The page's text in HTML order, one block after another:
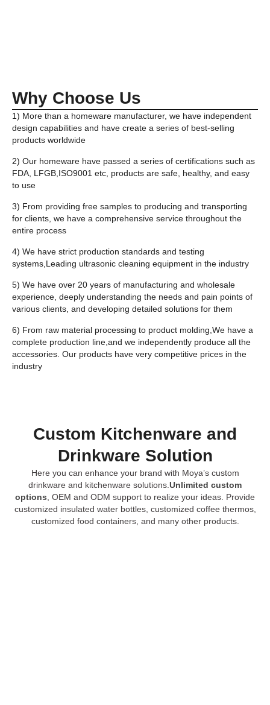
Why Choose Us
1) More than a homeware manufacturer, we have independent
design capabilities and have create a series of best-selling
products worldwide
2) Our homeware have passed a series of certifications such as
FDA, LFGB,ISO9001 etc, products are safe, healthy, and easy
to use
3) From providing free samples to producing and transporting
for clients, we have a comprehensive service throughout the
entire process
4) We have strict production standards and testing
systems,Leading ultrasonic cleaning equipment in the industry
5) We have over 20 years of manufacturing and wholesale
experience, deeply understanding the needs and pain points of
various clients, and developing detailed solutions for them
6) From raw material processing to product molding,We have a
complete production line,and we independently produce all the
accessories. Our products have very competitive prices in the
industry
Custom Kitchenware and
Drinkware Solution
Here you can enhance your brand with Moya’s custom
drinkware and kitchenware solutions. Unlimited custom
options , OEM and ODM support to realize your ideas. Provide
customized insulated water bottles, customized coffee thermos,
customized food containers, and many other products.